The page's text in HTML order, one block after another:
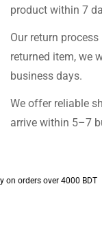
product within 7
Our return
returned item, we
business days.
We offer reliable
arrive within 5–7
orders over 4000 BDT